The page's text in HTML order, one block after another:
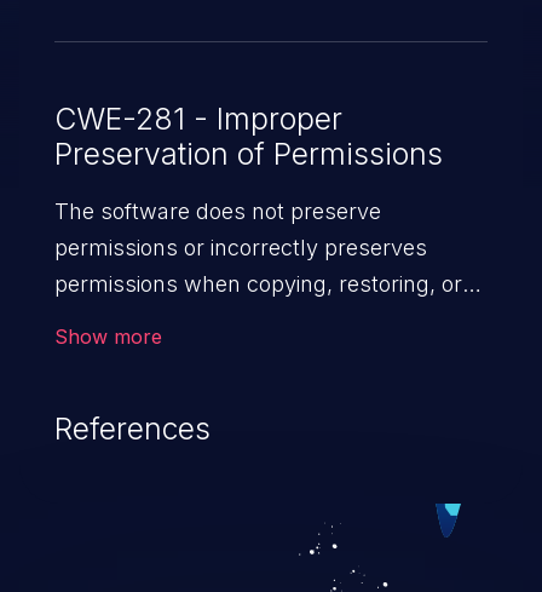
CWE-281 - Improper
Preservation of Permissions
The software does not preserve
permissions or incorrectly preserves
permissions when copying, restoring, or
Show more
References